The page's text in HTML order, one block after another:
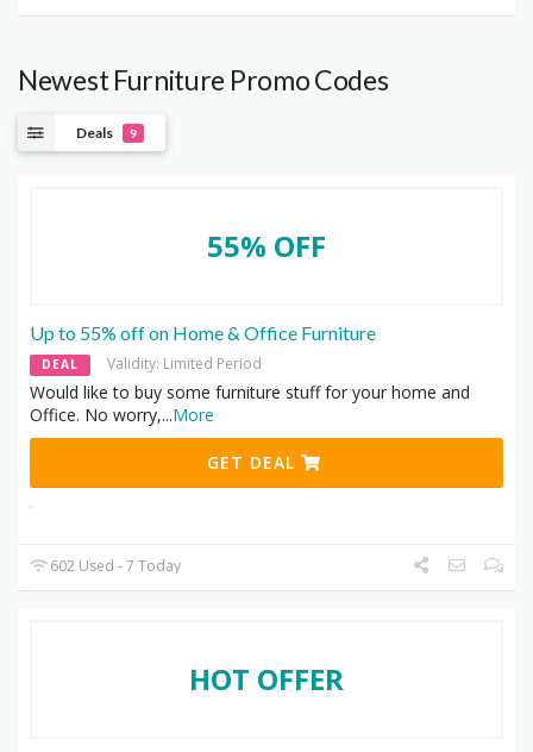
Newest Furniture Promo Codes
Deals 9
55% OFF
Up to 55% off on Home & Office Furniture
DEAL Validity: Limited Period
Would like to buy some furniture stuff for your home and
Office. No worry,...More
GET DEAL
602 Used - 7 Today
HOT OFFER